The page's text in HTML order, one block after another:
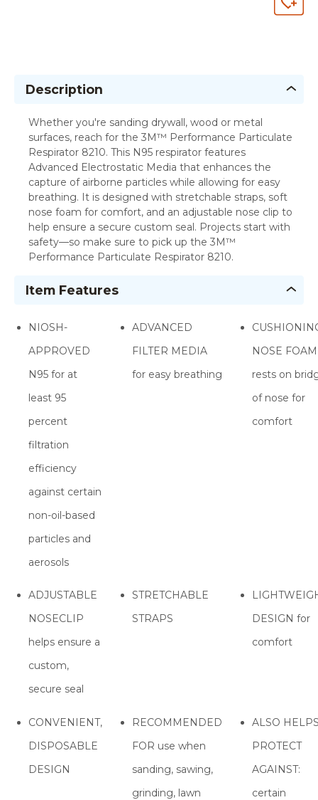
Description
Whether you're sanding drywall, wood or metal
surfaces, reach for the 3M™ Performance Particulate
Respirator 8210. This N95 respirator features
Advanced Electrostatic Media that enhances the
capture of airborne particles while allowing for easy
breathing. It is designed with stretchable straps, soft
nose foam for comfort, and an adjustable nose clip to
help ensure a secure custom seal. Projects start with
safety—so make sure to pick up the 3M™
Performance Particulate Respirator 8210.
Item Features
NIOSH-
APPROVED
N95 for at
least 95
percent
filtration
efficiency
against certain
non-oil-based
particles and
aerosols
ADVANCED
FILTER MEDIA
for easy breathing
NOSE FOAM
rests on
of nose for
comfort
ADJUSTABLE
NOSECLIP
helps ensure a
custom,
secure seal
STRETCHABLE
STRAPS
DESIGN for
comfort
CONVENIENT,
DISPOSABLE
DESIGN
RECOMMENDED
FOR use when
sanding, sawing,
grinding, lawn
ALSO
PROTECT
AGAINST:
certain